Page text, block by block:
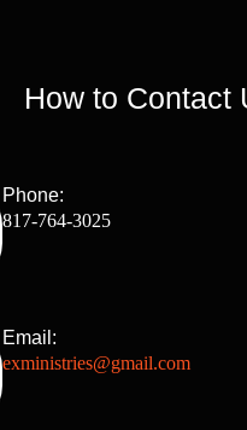
How to Contact
Phone:
817-764-3025
Email:
exministries@gmail.com